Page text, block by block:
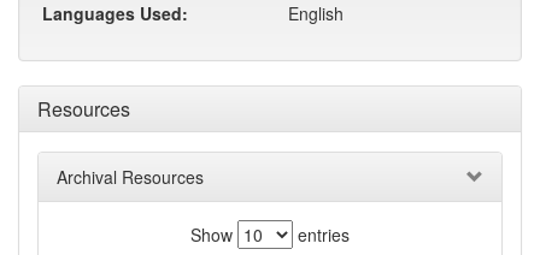
Resources
Archival Resources
Show
entries
Languages Used:
English